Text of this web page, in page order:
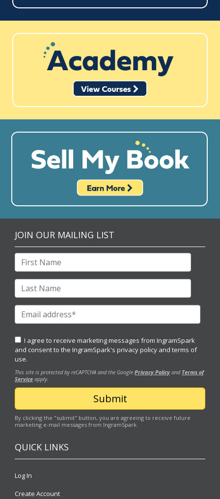
JOIN OUR MAILING LIST
I agree to receive marketing messages from IngramSpark
and consent to the IngramSpark's privacy policy and terms of
use.
This site is protected by reCAPTCHA and the Google Privacy Policy and Terms of
Service apply.
By clicking the "submit" button, you are agreeing to receive future
marketing e-mail messages from IngramSpark.
QUICK LINKS
Log In
Create Account